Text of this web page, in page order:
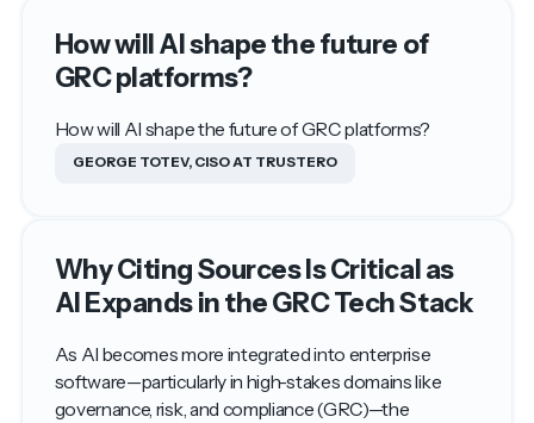
How will AI shape the future of
GRC platforms?
How will AI shape the future of GRC platforms?
GEORGE TOTEV, CISO AT TRUSTERO
Why Citing Sources Is Critical as
AI Expands in the GRC Tech Stack
As AI becomes more integrated into enterprise
software—particularly in high-stakes domains like
governance, risk, and compliance (GRC)—the